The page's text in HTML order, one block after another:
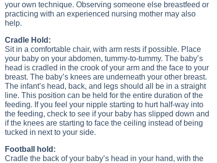
your own technique. Observing someone else breastfeed or
practicing with an experienced nursing mother may also
help.
Cradle Hold:
Sit in a comfortable chair, with arm rests if possible. Place
your baby on your abdomen, tummy-to-tummy. The baby’s
head is cradled in the crook of your arm and the face to your
breast. The baby’s knees are underneath your other breast.
The infant’s head, back, and legs should all be in a straight
line. This position can be held for the entire duration of the
feeding. If you feel your nipple starting to hurt half-way into
the feeding, check to see if your baby has slipped down and
if the knees are starting to face the ceiling instead of being
tucked in next to your side.
Football hold:
Cradle the back of your baby’s head in your hand, with the